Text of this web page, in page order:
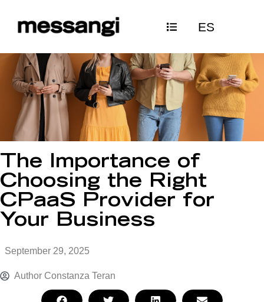
ES
The Importance of
Choosing the Right
CPaaS Provider for
Your Business
September 29, 2025
Author Constanza Teran